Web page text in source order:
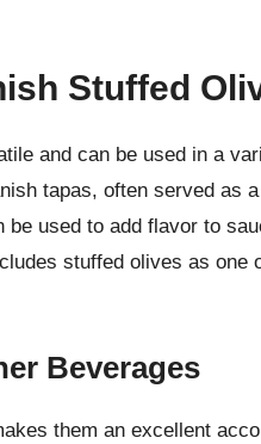
Stuffed
and can be used in a
tapas, often served as
used to add flavor to
stuffed olives as one
Beverages
them an excellent